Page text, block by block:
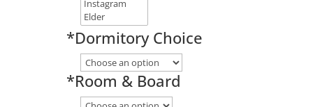
*Dormitory Choice
*Room & Board